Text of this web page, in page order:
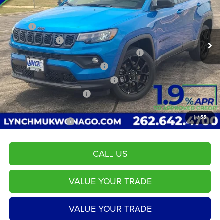
1/55
VIN:3C4NJDBN2TT159810Stock:L260091Model:MPJM74
In Stock 2425 mi Ext. Int.
Less
MSRP:
$32,985
Dealer Discount:
-$2,115
2026 Midwest BC Regional Retail Bonus Cash
-$1,000
2026 National Retail Bonus Cash
-$1,000
2026 Midwest BC Retail Bonus Cash
-$500
2026 National Bonus Cash
-$500
Service Fee
+$599
LYNCH EASY PRICE:
$27,870
CALL US
VALUE YOUR TRADE
VALUE YOUR TRADE